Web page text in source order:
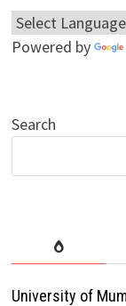
Powered by
Search
University of